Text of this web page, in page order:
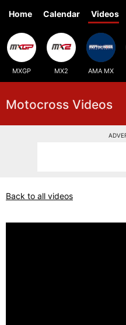
Home Calendar Videos
MXGP MX2 AMA MX
Motocross Videos
Back to all videos